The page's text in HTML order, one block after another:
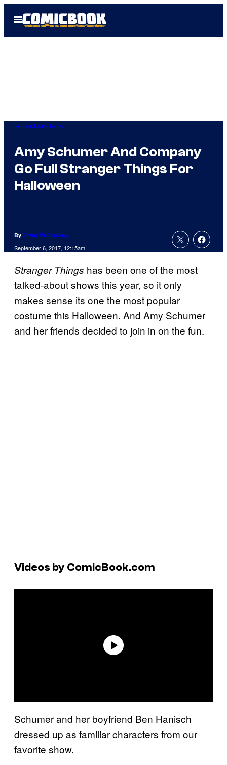
Open
Menu
Popculture Now
Amy Schumer And Company
Go Full Stranger Things For
Halloween
By Brent McCluskey
September 6, 2017, 12:15am
Stranger Things has been one of the most
talked-about shows this year, so it only
makes sense its one the most popular
costume this Halloween. And Amy Schumer
and her friends decided to join in on the fun.
Videos by ComicBook.com
Schumer and her boyfriend Ben Hanisch
dressed up as familiar characters from our
favorite show.